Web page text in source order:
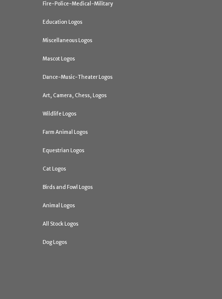
Fire-Police-Medical-Military
Education Logos
Miscellaneous Logos
Mascot Logos
Dance-Music-Theater Logos
Art, Camera, Chess, Logos
Wildlife Logos
Farm Animal Logos
Equestrian Logos
Cat Logos
Birds and Fowl Logos
Animal Logos
All Stock Logos
Dog Logos